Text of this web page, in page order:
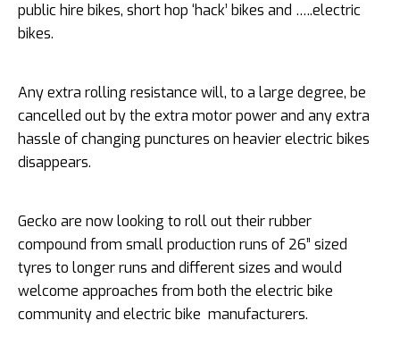
public hire bikes, short hop ‘hack’ bikes and …..electric
bikes.
Any extra rolling resistance will, to a large degree, be
cancelled out by the extra motor power and any extra
hassle of changing punctures on heavier electric bikes
disappears.
Gecko are now looking to roll out their rubber
compound from small production runs of 26” sized
tyres to longer runs and different sizes and would
welcome approaches from both the electric bike
community and electric bike manufacturers.